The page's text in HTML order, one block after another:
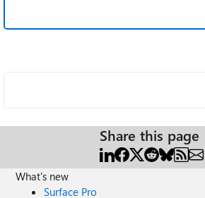
Share this page
What's new
Surface Pro